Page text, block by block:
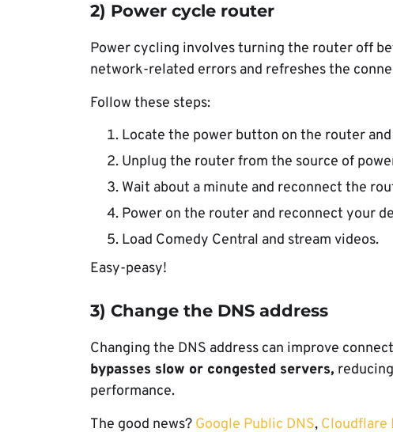
2) Power cycle router
Power cycling involves turning the router off
network-related errors and refreshes the
Follow these steps:
Locate the power button on the router
Unplug the router from the source of
Wait about a minute and reconnect the
Power on the router and reconnect your
Load Comedy Central and stream videos.
Easy-peasy!
3) Change the DNS address
Changing the DNS address can improve
bypasses slow or congested servers,
performance.
The good news? Google Public DNS, Cloudflare